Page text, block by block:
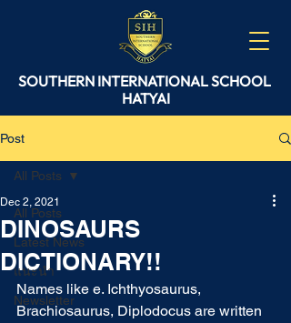
SOUTHERN INTERNATIONALSCHOOL
HATYAI
Post
All Posts
Latest News
แนะนำ
Newsletter
All Posts
DINOSAURS
DICTIONARY!!
Dec 2, 2021
Names like e. Ichthyosaurus,
Brachiosaurus, Diplodocus are written